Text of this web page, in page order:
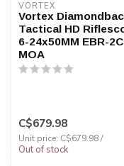
VORTEX
Vortex
Tactical HD
6-24x50MM EBR-2C
MOA
C$679.98
Unit price: C$679.98 /
Out of stock